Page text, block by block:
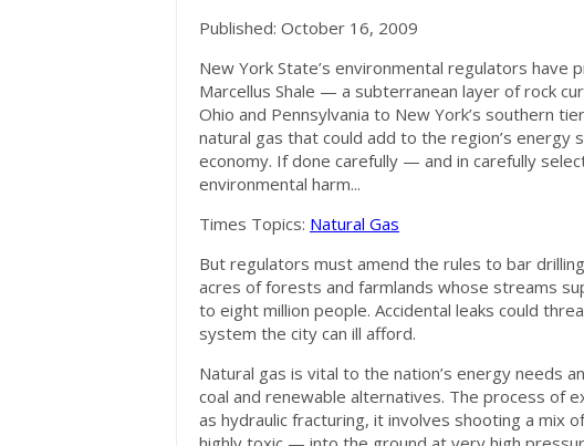
Published: October 16, 2009
New York State’s environmental regulators have
Marcellus Shale — a subterranean layer of rock
Ohio and Pennsylvania to New York’s southern
natural gas that could add to the region’s energy
economy. If done carefully — and in carefully
environmental harm...
Times Topics: Natural Gas
But regulators must amend the rules to bar
acres of forests and farmlands whose streams
to eight million people. Accidental leaks could
system the city can ill afford.
Natural gas is vital to the nation’s energy needs
coal and renewable alternatives. The process of
as hydraulic fracturing, it involves shooting a mix